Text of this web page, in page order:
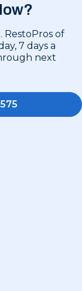
RestoPros of
7 days a
next